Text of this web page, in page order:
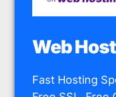
Web
Fast Hosting